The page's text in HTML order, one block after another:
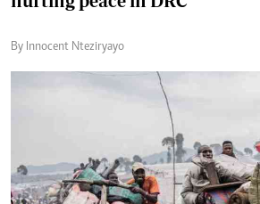
By Innocent Nteziryayo